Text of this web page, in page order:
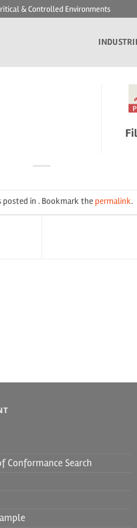
& Controlled Environments
posted in . Bookmark the permalink.
Conformance Search